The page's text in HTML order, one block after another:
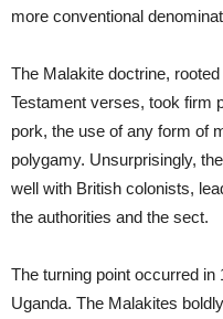
more conventional
The Malakite doctrine,
Testament verses, took firm
pork, the use of any form of
polygamy. Unsurprisingly,
well with British colonists,
the authorities and the sect.
The turning point occurred in
Uganda. The Malakites